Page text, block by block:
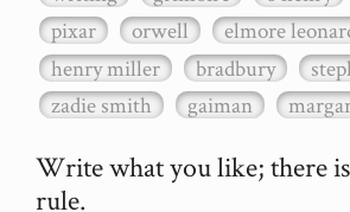
pixar
orwell elmore
henry miller
bradbury
zadie smith
gaiman
Write what you like; there
rule.